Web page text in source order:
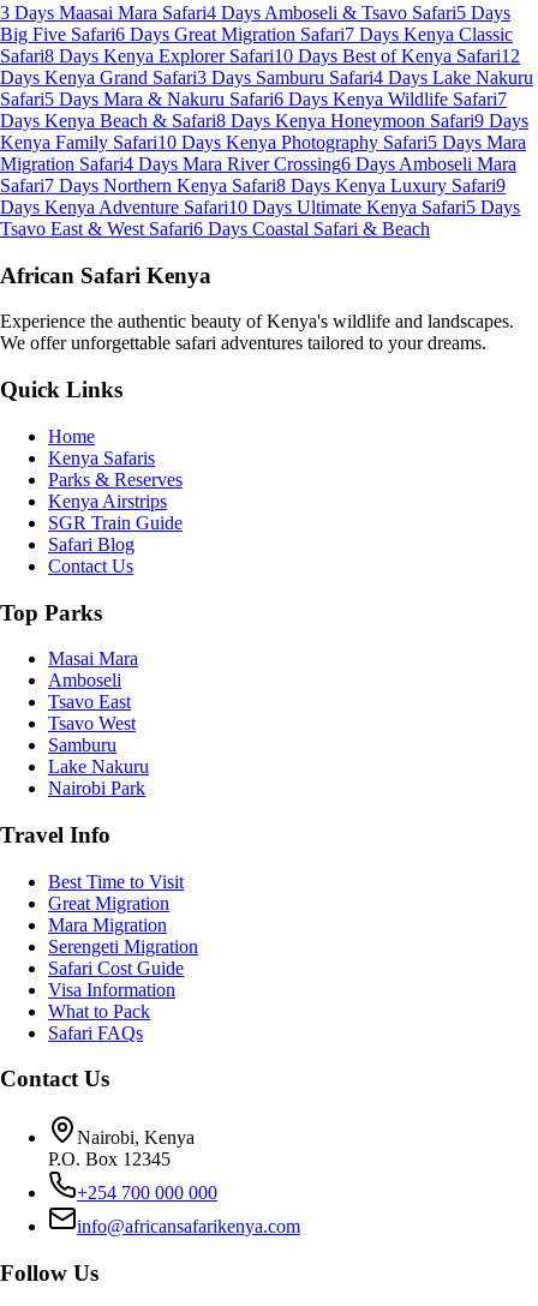
3 Days Maasai Mara Safari4 Days Amboseli & Tsavo Safari5 Days
Big Five Safari6 Days Great Migration Safari7 Days Kenya Classic
Safari8 Days Kenya Explorer Safari10 Days Best of Kenya Safari12
Days Kenya Grand Safari3 Days Samburu Safari4 Days Lake Nakuru
Safari5 Days Mara & Nakuru Safari6 Days Kenya Wildlife Safari7
Days Kenya Beach & Safari8 Days Kenya Honeymoon Safari9 Days
Kenya Family Safari10 Days Kenya Photography Safari5 Days Mara
Migration Safari4 Days Mara River Crossing6 Days Amboseli Mara
Safari7 Days Northern Kenya Safari8 Days Kenya Luxury Safari9
Days Kenya Adventure Safari10 Days Ultimate Kenya Safari5 Days
Tsavo East & West Safari6 Days Coastal Safari & Beach
African Safari Kenya
Experience the authentic beauty of Kenya's wildlife and landscapes.
We offer unforgettable safari adventures tailored to your dreams.
Quick Links
Home
Kenya Safaris
Parks & Reserves
Kenya Airstrips
SGR Train Guide
Safari Blog
Contact Us
Top Parks
Masai Mara
Amboseli
Tsavo East
Tsavo West
Samburu
Lake Nakuru
Nairobi Park
Travel Info
Best Time to Visit
Great Migration
Mara Migration
Serengeti Migration
Safari Cost Guide
Visa Information
What to Pack
Safari FAQs
Contact Us
Nairobi, Kenya
P.O. Box 12345
+254 700 000 000
info@africansafarikenya.com
Follow Us